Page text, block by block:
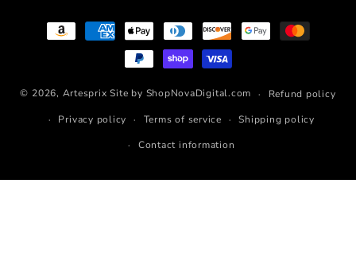
Payment
methods
© 2026, Artesprix Site by ShopNovaDigital.com Refund policy
Privacy policy Terms of service Shipping policy
Contact information